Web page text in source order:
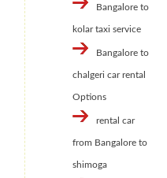
Bangalore to
kolar taxi service
Bangalore to
chalgeri car rental
Options
rental car
from Bangalore to
shimoga